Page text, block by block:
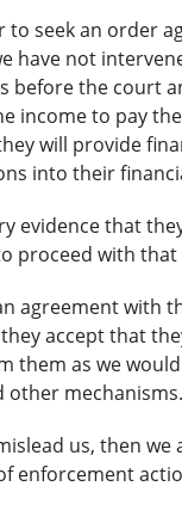
seek an order
have not
before the court
income to pay
will provide
into their
evidence that
proceed with that
agreement with
accept that
them as we
other mechanisms.
us, then we
enforcement